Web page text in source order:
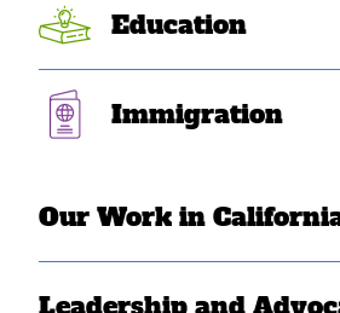
Education
Immigration
Our Work in
SEARAC Staff